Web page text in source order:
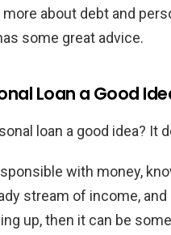
about debt and
some great advice.
Loan a Good
loan a good idea? It
with money,
stream of income, and
up, then it can be